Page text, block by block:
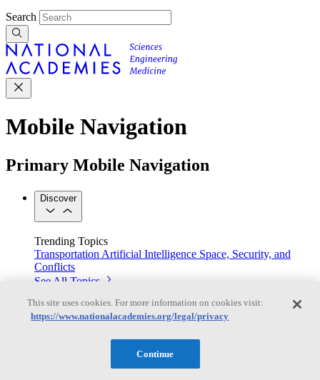
Search
Mobile Navigation
Primary Mobile Navigation
Discover
Trending Topics
Transportation Artificial Intelligence Space, Security, and
Conflicts
See All Topics
Consensus Studies Outreach Activities Standing Committees
See All Work
This site uses cookies. For more information on cookies visit:
https://www.nationalacademies.org/legal/privacy
Continue